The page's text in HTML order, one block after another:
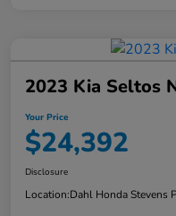
2023 Kia Seltos
Your Price
$24,392
Disclosure
Location:Dahl Honda Stevens